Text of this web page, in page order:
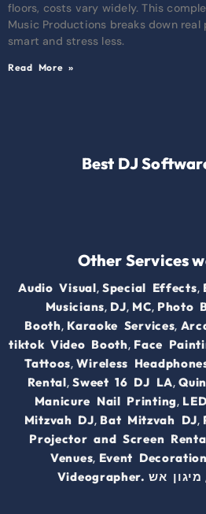
floors, costs vary widely. This
Music Productions breaks down real
smart and stress less.
Read More »
Best DJ
Other Services
Audio Visual,Special Effects,
Musicians, DJ, MC, Photo
Booth, Karaoke Services,
tiktok Video Booth, Face
Tattoos,Wireless
Rental,Sweet 16 DJ LA,
Manicure Nail Printing,
Mitzvah DJ, Bat Mitzvah DJ,
Projector and Screen
Venues, Event Decoration
Videographer. מיגון אש